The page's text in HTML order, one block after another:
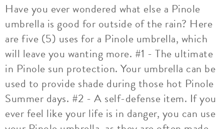
Have you ever wondered what else a Pinole
umbrella is good for outside of the rain? Here
are five (5) uses for a Pinole umbrella, which
will leave you wanting more. #1 - The ultimate
in Pinole sun protection. Your umbrella can be
used to provide shade during those hot Pinole
Summer days. #2 - A self-defense item. If you
ever feel like your life is in danger, you can use